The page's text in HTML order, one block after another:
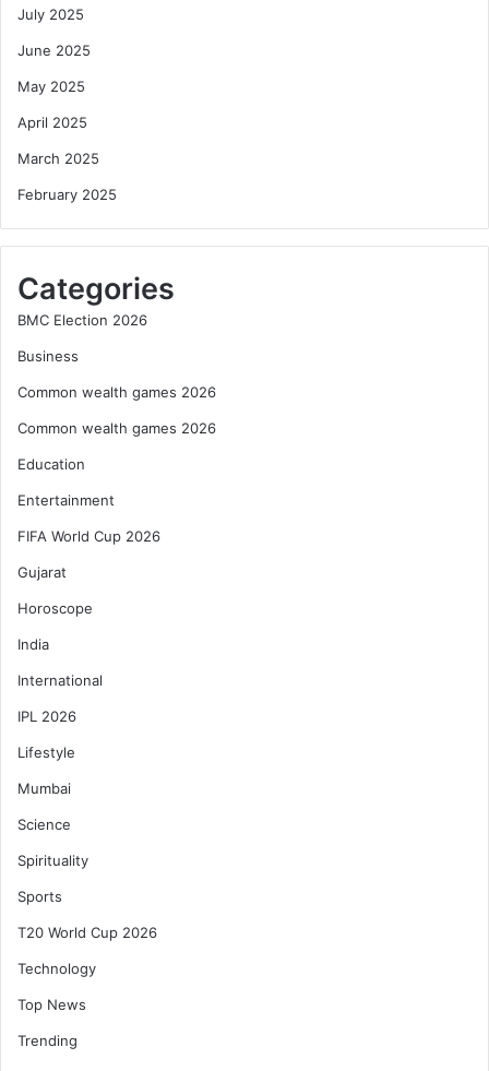
July 2025
June 2025
May 2025
April 2025
March 2025
February 2025
Categories
BMC Election 2026
Business
Common wealth games 2026
Common wealth games 2026
Education
Entertainment
FIFA World Cup 2026
Gujarat
Horoscope
India
International
IPL 2026
Lifestyle
Mumbai
Science
Spirituality
Sports
T20 World Cup 2026
Technology
Top News
Trending